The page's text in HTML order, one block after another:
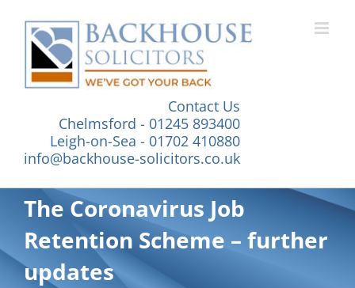
content
Contact Us
Chelmsford - 01245 893400
Leigh-on-Sea - 01702 410880
info@backhouse-solicitors.co.uk
The Coronavirus Job
Retention Scheme – further
updates